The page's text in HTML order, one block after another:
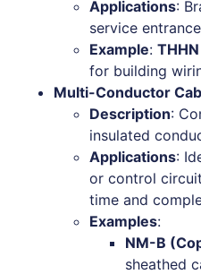
Applications:
service
Example:
for building
Multi-Conductor
Description:
insulated
Applications:
or control
time and
Examples:
NM-B
sheathed